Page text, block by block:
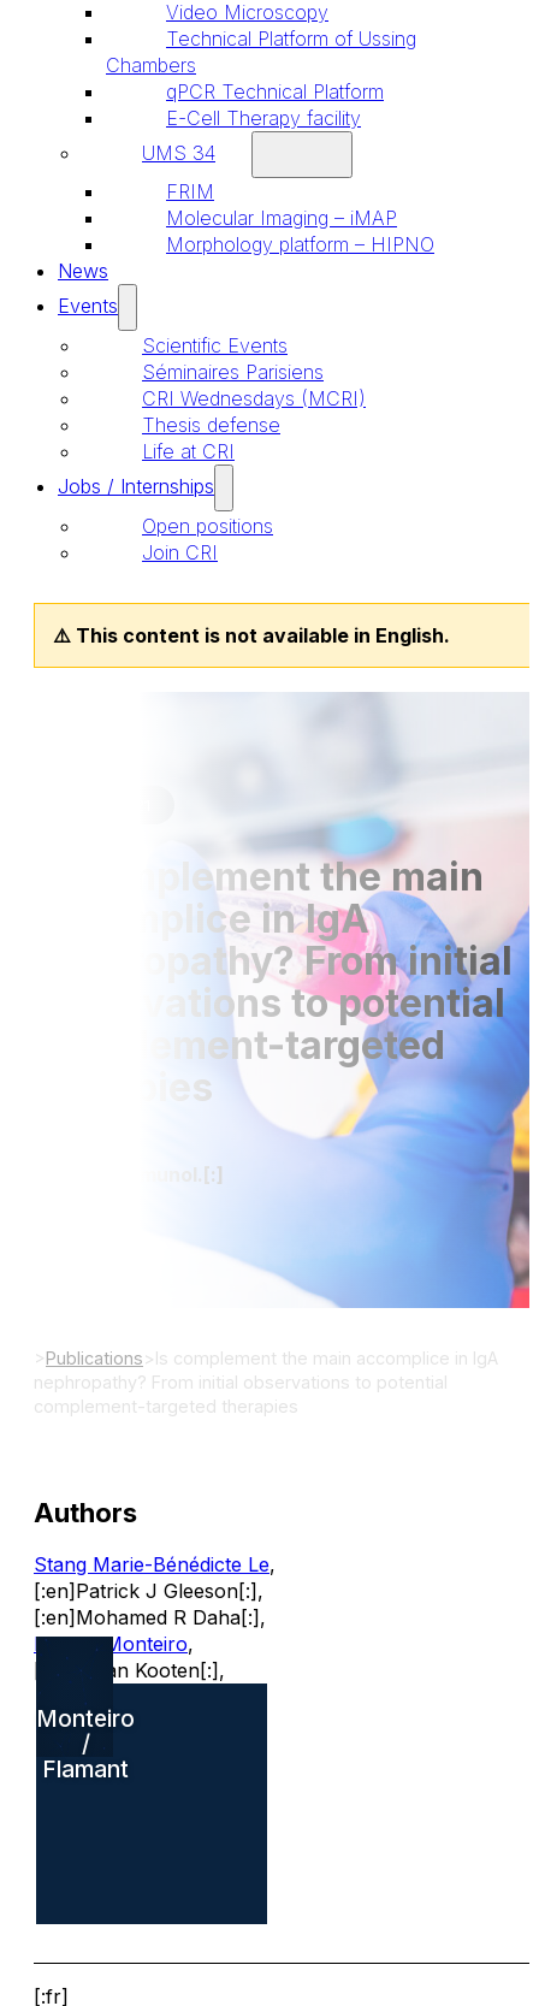
Video Microscopy
Technical Platform of Ussing
Chambers
qPCR Technical Platform
E-Cell Therapy facility
UMS 34
FRIM
Molecular Imaging – iMAP
Morphology platform – HIPNO
News
Events
Scientific Events
Séminaires Parisiens
CRI Wednesdays (MCRI)
Thesis defense
Life at CRI
Jobs / Internships
Open positions
Join CRI
⚠️ This content is not available in English.
Is complement the main
accomplice in IgA
nephropathy? From initial
observations to potential
complement-targeted
therapies
[:en]Mol Immunol.[:]
>Publications>Is complement the main accomplice in IgA
nephropathy? From initial observations to potential
complement-targeted therapies
Authors
Stang Marie-Bénédicte Le,
[:en]Patrick J Gleeson[:] ,
[:en]Mohamed R Daha[:] ,
Renato Monteiro,
[:en]C van Kooten[:] ,
Monteiro
/
Flamant
[:fr]